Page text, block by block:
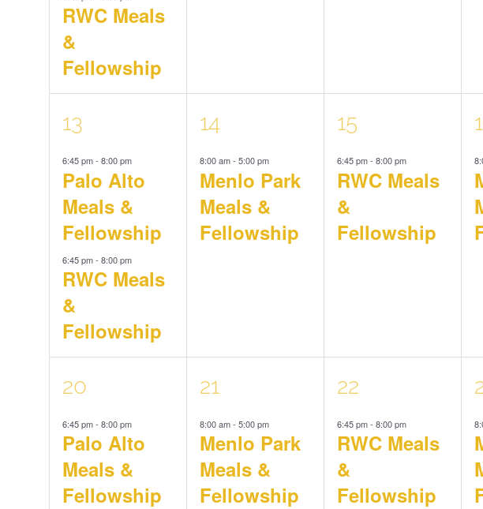
RWC Meals
&
Fellowship
2
events,
13
6:45 pm- 8:00 pm
Palo Alto
Meals &
Fellowship
6:45 pm- 8:00 pm
RWC Meals
&
Fellowship
1
event,
14
8:00 am-5:00 pm
Menlo Park
Meals &
Fellowship
1
event,
15
6:45 pm-8:00 pm
RWC Meals
&
Fellowship
1
2
events,
20
6:45 pm- 8:00 pm
Palo Alto
Meals &
Fellowship
1
event,
21
8:00 am-5:00 pm
Menlo Park
Meals &
Fellowship
1
event,
22
6:45 pm-8:00 pm
RWC Meals
&
Fellowship
1